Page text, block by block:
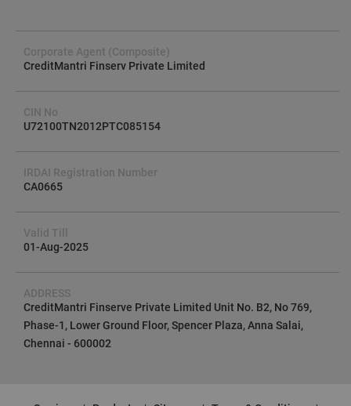
Corporate Agent (Composite)
CreditMantri Finserv Private Limited
CIN No
U72100TN2012PTC085154
IRDAI Registration Number
CA0665
Valid Till
01-Aug-2025
ADDRESS
CreditMantri Finserve Private Limited Unit No. B2, No 769,
Phase-1, Lower Ground Floor, Spencer Plaza, Anna Salai,
Chennai - 600002